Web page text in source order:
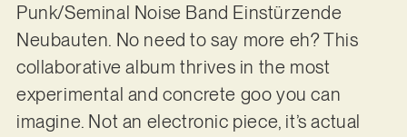
Punk/Seminal Noise Band Einstürzende
Neubauten. No need to say more eh? This
collaborative album thrives in the most
experimental and concrete goo you can
imagine. Not an electronic piece, it’s actual